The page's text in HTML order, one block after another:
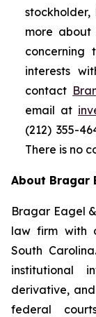
more about
concerning
interests
contact
email at
(212) 355-
There is no
About Bragar
Bragar Eagel
law firm with
South
institutional
derivative,
federal